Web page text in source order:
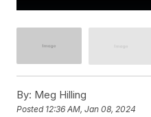
By: Meg Hilling
Posted 12:36 AM, Jan 08, 2024